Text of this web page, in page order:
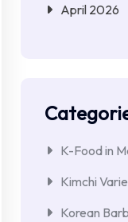
April 2026
K-Food in
Kimchi
Korean